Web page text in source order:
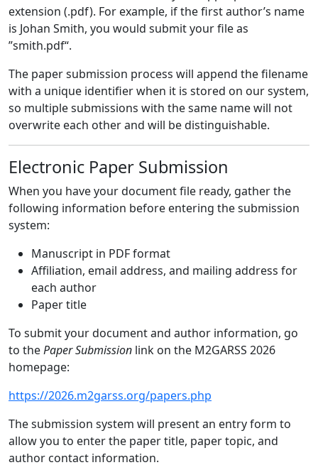
extension (.pdf). For example, if the first author’s name
is Johan Smith, you would submit your file as
”smith.pdf“.
The paper submission process will append the filename
with a unique identifier when it is stored on our system,
so multiple submissions with the same name will not
overwrite each other and will be distinguishable.
Electronic Paper Submission
When you have your document file ready, gather the
following information before entering the submission
system:
Manuscript in PDF format
Affiliation, email address, and mailing address for
each author
Paper title
To submit your document and author information, go
to thePaper Submission link on the M2GARSS 2026
homepage:
https://2026.m2garss.org/papers.php
The submission system will present an entry form to
allow you to enter the paper title, paper topic, and
author contact information.